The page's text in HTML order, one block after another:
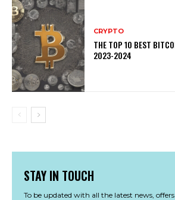
CRYPTO
THE TOP 10 BEST
2023-2024
STAY IN TOUCH
To be updated with all the latest news,